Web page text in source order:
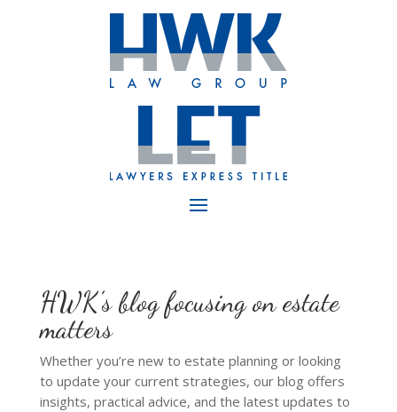
HWK’s blog focusing on estate
matters
Whether you’re new to estate planning or looking
to update your current strategies, our blog offers
insights, practical advice, and the latest updates to